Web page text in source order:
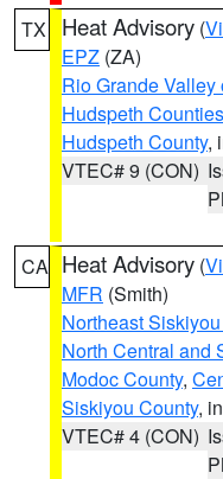
TX Heat Advisory (
EPZ (ZA)
Rio Grande
Hudspeth Counties
Hudspeth County,
VTEC# 9 (CON)
CA Heat Advisory (
MFR (Smith)
Northeast
North Central and
Modoc County,
Siskiyou County,
VTEC# 4 (CON)